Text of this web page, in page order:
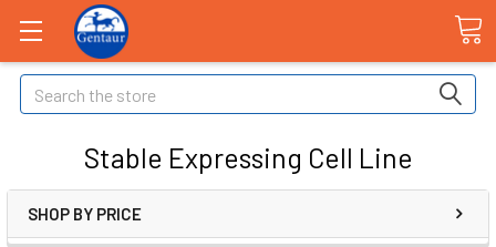
Search
Stable Expressing Cell Line
SHOP BY PRICE